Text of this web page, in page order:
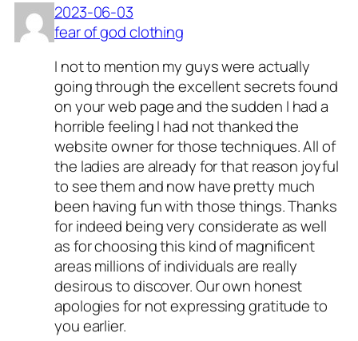
2023-06-03
fear of god clothing
I not to mention my guys were actually
going through the excellent secrets found
on your web page and the sudden I had a
horrible feeling I had not thanked the
website owner for those techniques. All of
the ladies are already for that reason joyful
to see them and now have pretty much
been having fun with those things. Thanks
for indeed being very considerate as well
as for choosing this kind of magnificent
areas millions of individuals are really
desirous to discover. Our own honest
apologies for not expressing gratitude to
you earlier.